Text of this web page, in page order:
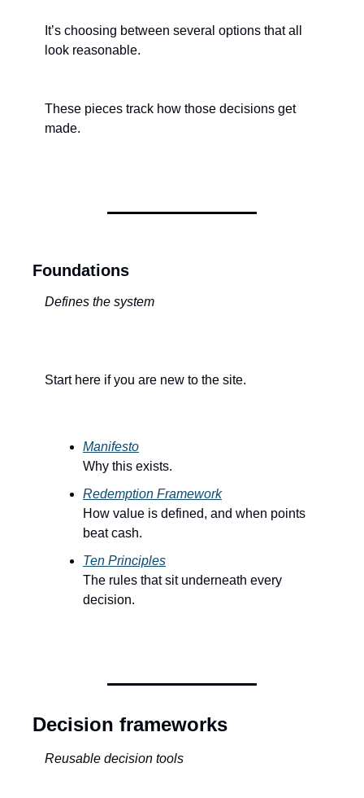
It’s choosing between several options that all
look reasonable.
These pieces track how those decisions get
made.
Foundations
Defines the system
Start here if you are new to the site.
Manifesto
Why this exists.
Redemption Framework
How value is defined, and when points
beat cash.
Ten Principles
The rules that sit underneath every
decision.
Decision frameworks
Reusable decision tools